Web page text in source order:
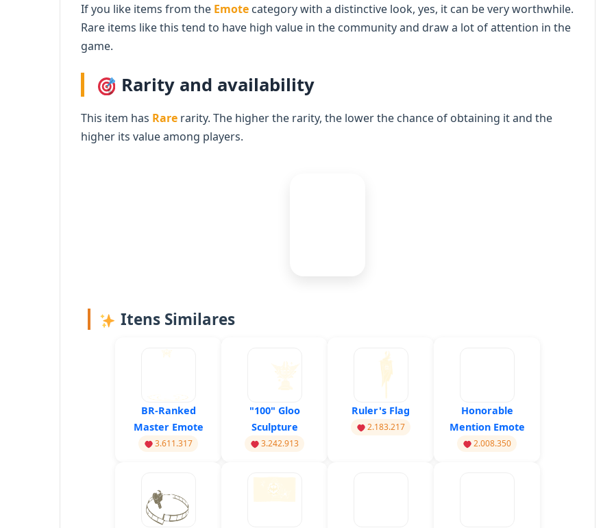
If you like items from the Emote category with a distinctive look, yes, it can be very worthwhile.
Rare items like this tend to have high value in the community and draw a lot of attention in the
game.
Rarity and availability
This item has Rare rarity. The higher the rarity, the lower the chance of obtaining it and the
higher its value among players.
Itens Similares
BR-Ranked
Master Emote
3.611.317
"100" Gloo
Sculpture
3.242.913
Ruler's Flag
2.183.217
Honorable
Mention Emote
2.008.350